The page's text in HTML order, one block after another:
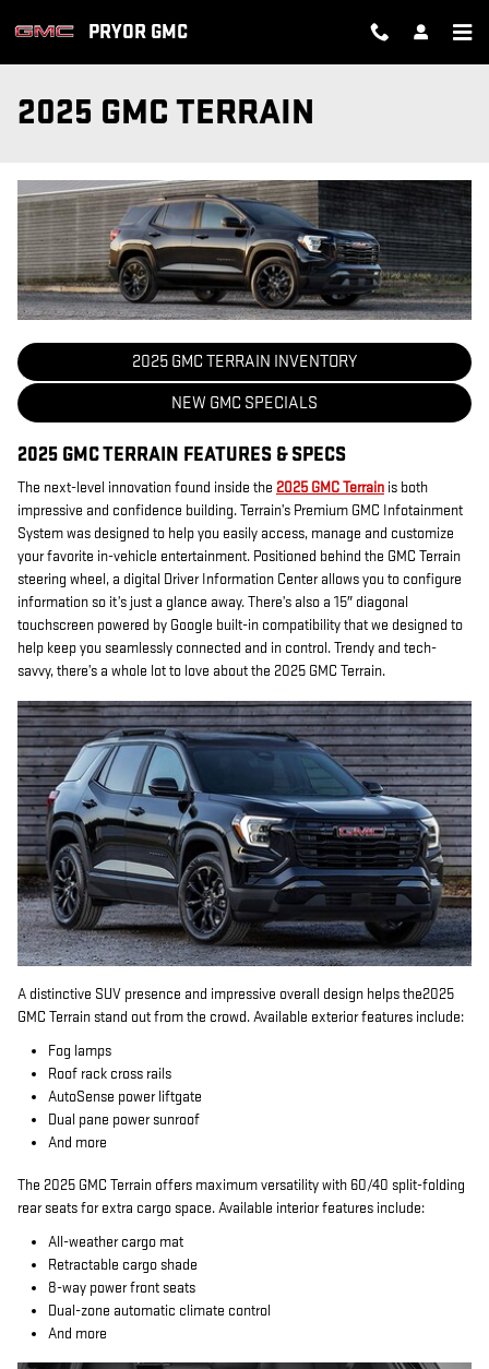
PRYOR GMC
2025 GMC TERRAIN
2025 GMC TERRAIN INVENTORY
NEW GMC SPECIALS
2025 GMC TERRAIN FEATURES & SPECS
The next-level innovation found inside the 2025 GMC Terrain is both
impressive and confidence building. Terrain’s Premium GMC Infotainment
System was designed to help you easily access, manage and customize
your favorite in-vehicle entertainment. Positioned behind the GMC Terrain
steering wheel, a digital Driver Information Center allows you to configure
information so it’s just a glance away. There’s also a 15″ diagonal
touchscreen powered by Google built-in compatibility that we designed to
help keep you seamlessly connected and in control. Trendy and tech-
savvy, there’s a whole lot to love about the 2025 GMC Terrain.
A distinctive SUV presence and impressive overall design helps the2025
GMC Terrain stand out from the crowd. Available exterior features include:
Fog lamps
Roof rack cross rails
AutoSense power liftgate
Dual pane power sunroof
And more
The 2025 GMC Terrain offers maximum versatility with 60/40 split-folding
rear seats for extra cargo space. Available interior features include:
All-weather cargo mat
Retractable cargo shade
8-way power front seats
Dual-zone automatic climate control
And more